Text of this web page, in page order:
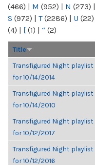
(466) | M (952) | N (273) |
S (972) | T(2286) | U (22)
(4) | [ (1) | “ (2)
Title
Transfigured Night playlist
for 10/14/2014
Transfigured Night playlist
for 10/14/2010
Transfigured Night playlist
for 10/12/2017
Transfigured Night playlist
for 10/12/2016